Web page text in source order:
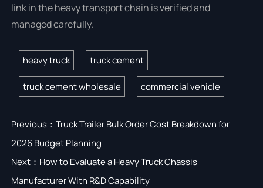
link in the heavy transport chain is verified and
managed carefully.
heavy truck truck cement
truck cement wholesale commercial vehicle
Previous： Truck Trailer Bulk Order Cost Breakdown for
2026 Budget Planning
Next： How to Evaluate a Heavy Truck Chassis
Manufacturer With R&D Capability